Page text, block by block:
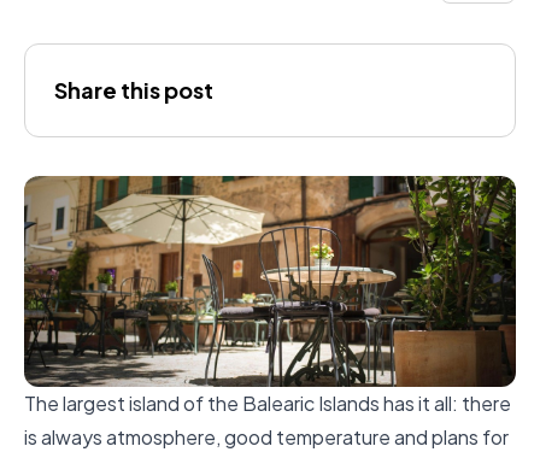
Share this post
The largest island of the Balearic Islands has it all: there
is always atmosphere, good temperature and plans for